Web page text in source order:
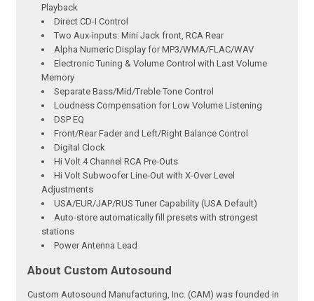
Playback
Direct CD-I Control
Two Aux-inputs: Mini Jack front, RCA Rear
Alpha Numeric Display for MP3/WMA/FLAC/WAV
Electronic Tuning & Volume Control with Last Volume
Memory
Separate Bass/Mid/Treble Tone Control
Loudness Compensation for Low Volume Listening
DSP EQ
Front/Rear Fader and Left/Right Balance Control
Digital Clock
Hi Volt 4 Channel RCA Pre-Outs
Hi Volt Subwoofer Line-Out with X-Over Level
Adjustments
USA/EUR/JAP/RUS Tuner Capability (USA Default)
Auto-store automatically fill presets with strongest
stations
Power Antenna Lead
About Custom Autosound
Custom Autosound Manufacturing, Inc. (CAM) was founded in